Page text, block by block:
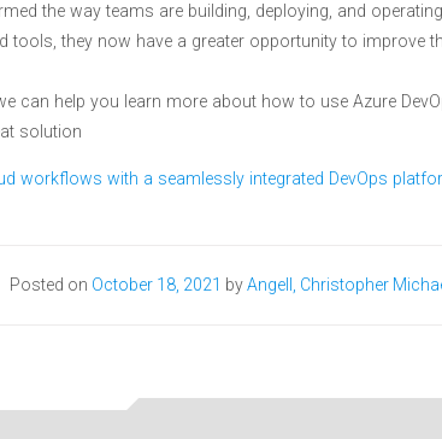
the way teams are building, deploying, and
tools, they now have a greater opportunity to improve
can help you learn more about how to use Azure
solution
workflows with a seamlessly integrated DevOps
Posted on October 18, 2021 byAngell, Christopher